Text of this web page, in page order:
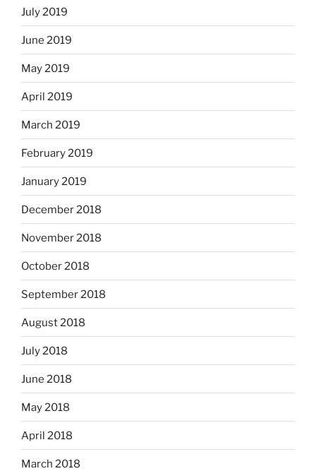
July 2019
June 2019
May 2019
April 2019
March 2019
February 2019
January 2019
December 2018
November 2018
October 2018
September 2018
August 2018
July 2018
June 2018
May 2018
April 2018
March 2018